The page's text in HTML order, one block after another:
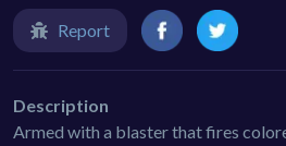
Report
Description
Armed with a blaster that fires